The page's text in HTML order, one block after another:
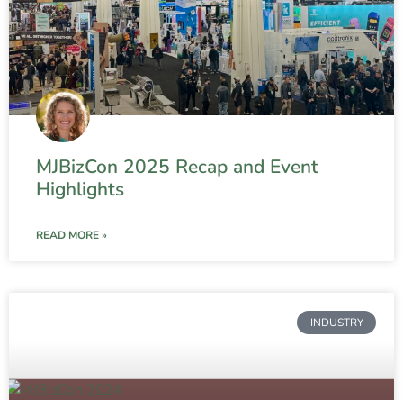
MJBizCon 2025 Recap and Event
Highlights
READ MORE »
INDUSTRY